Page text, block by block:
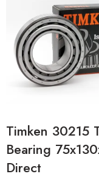
Timken 30215
Bearing
Direct